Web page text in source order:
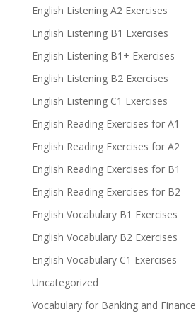
English Listening A2 Exercises
English Listening B1 Exercises
English Listening B1+ Exercises
English Listening B2 Exercises
English Listening C1 Exercises
English Reading Exercises for A1
English Reading Exercises for A2
English Reading Exercises for B1
English Reading Exercises for B2
English Vocabulary B1 Exercises
English Vocabulary B2 Exercises
English Vocabulary C1 Exercises
Uncategorized
Vocabulary for Banking and Finance